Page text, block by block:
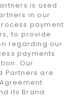
is used
in our
payment
to provide
regarding our
payments
Our
Partners are
its Brand